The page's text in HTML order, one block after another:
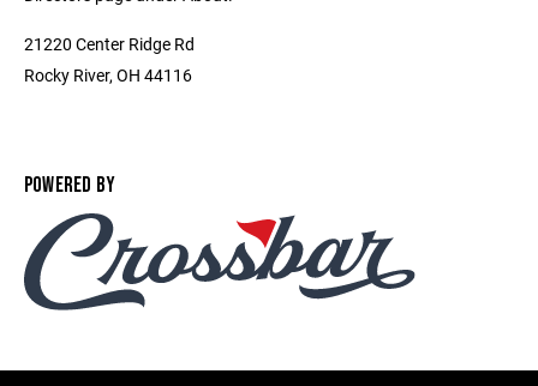
21220 Center Ridge Rd
Rocky River, OH 44116
POWERED BY